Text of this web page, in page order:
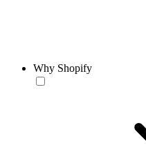
Why Shopify